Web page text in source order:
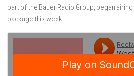
part of the Bauer Radio Group, began airing
package this week.